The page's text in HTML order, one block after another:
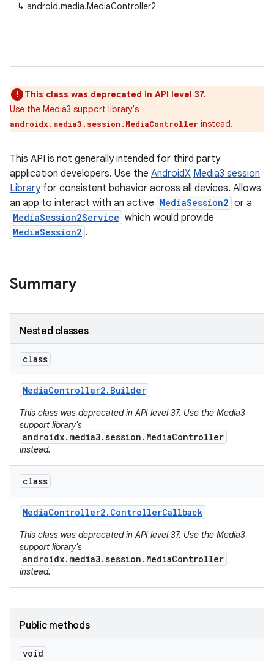
↳ android.media.MediaController2
This class was deprecated in API level 37.
Use the Media3 support library's
androidx.media3.session.MediaController instead.
This API is not generally intended for third party
application developers. Use the AndroidX Media3 session
Libraryfor consistent behavior across all devices. Allows
an app to interact with an active MediaSession2 or a
MediaSession2Service which would provide
MediaSession2 .
Summary
Nested classes
class
MediaController2. Builder
This class was deprecated in API level 37. Use the Media3
support library's
androidx.media3.session.MediaController
instead.
class
MediaController2. ControllerCallback
This class was deprecated in API level 37. Use the Media3
support library's
androidx.media3.session.MediaController
instead.
Public methods
void